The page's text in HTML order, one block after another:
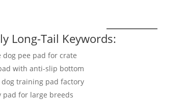
Long-Tail Keywords:
dog pee pad for crate
with anti-slip bottom
training pad factory
pad for large breeds